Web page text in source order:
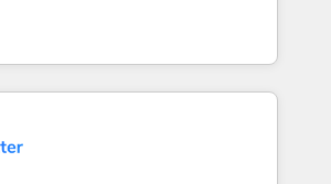
process. Sales, marketing, and
➤ AI and Integrations: Layer
most agencies fall short by
strategy with technical execution to
with the right solution. As the
to hold Elite Partner
advantage in CRM architecture,